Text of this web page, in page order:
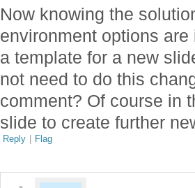
Now knowing the
environment options
a template for a new
not need to do this
comment? Of course in
slide to create further
Reply | Flag